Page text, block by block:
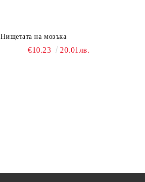
Нищетата на мозъка
€10.23 20.01лв.